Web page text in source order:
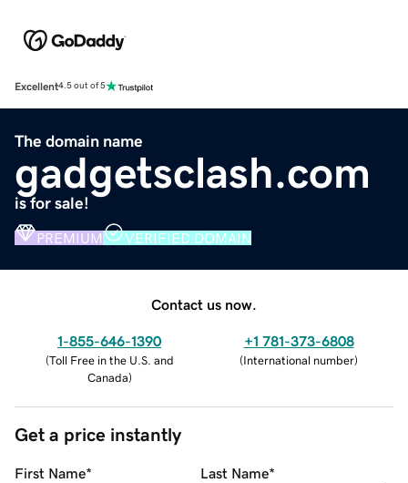
Excellent4.5 out of 5
The domain name
gadgetsclash.com
is for sale!
PREMIUM VERIFIED DOMAIN
Contact us now.
1-855-646-1390
(Toll Free in the U.S. and
Canada)
+1 781-373-6808
(International number)
Get a price instantly
First Name* Last Name*